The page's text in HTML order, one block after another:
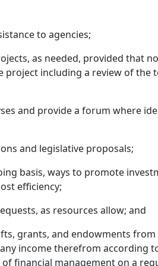
to agencies;
as needed, provided that
project including a review of
and provide a forum where
and legislative proposals;
basis, ways to promote
efficiency;
as resources allow; and
grants, and endowments
income therefrom according
financial management on a